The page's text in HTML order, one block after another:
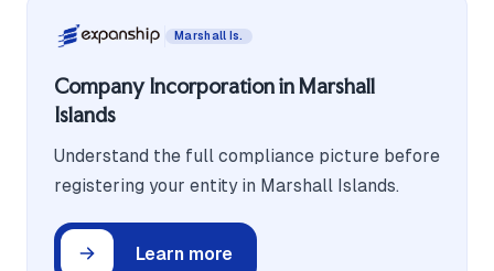
Marshall Is.
Company Incorporation in Marshall
Islands
Understand the full compliance picture before
registering your entity in Marshall Islands.
Learn more